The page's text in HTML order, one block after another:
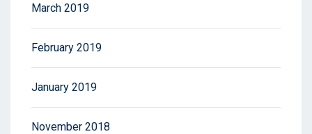
March 2019
February 2019
January 2019
November 2018